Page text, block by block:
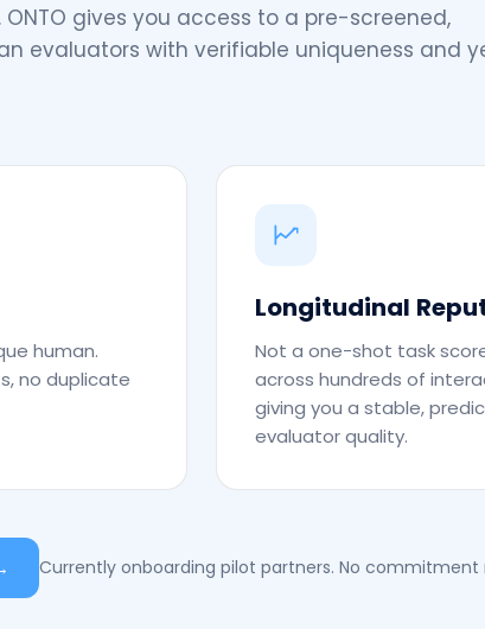
gives you access to a pre-screened,
evaluators with verifiable uniqueness and
human.
no duplicate
Longitudinal
Not a one-shot task
across hundreds of
giving you a stable,
evaluator quality.
Currently onboarding pilot partners. No